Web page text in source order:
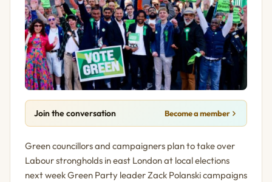
Join the conversation Become a member
Green councillors and campaigners plan to take over
Labour strongholds in east London at local elections
next week Green Party leader Zack Polanski campaigns